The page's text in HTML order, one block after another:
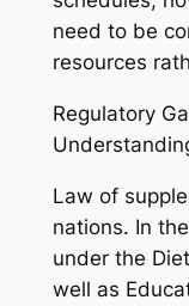
need to be
resources
Regulatory
Law of
nations. In
under the
well as